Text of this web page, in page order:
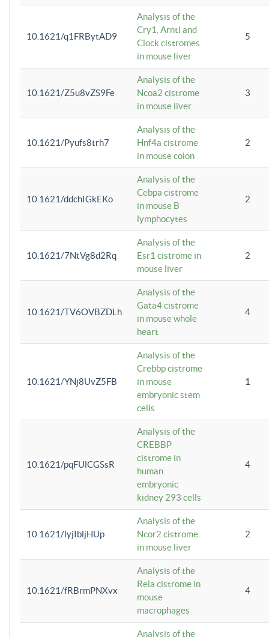
10.1621/q1FRBytAD9
Analysis of the
Cry1, Arntl and
Clock cistromes
in mouse liver
5
10.1621/Z5u8vZS9Fe
Analysis of the
Ncoa2 cistrome
in mouse liver
3
10.1621/Pyufs8trh7
Analysis of the
Hnf4a cistrome
in mouse colon
2
10.1621/ddchIGkEKo
Analysis of the
Cebpa cistrome
in mouse B
lymphocytes
2
10.1621/7NtVg8d2Rq
Analysis of the
Esr1 cistrome in
mouse liver
2
10.1621/TV6OVBZDLh
Analysis of the
Gata4 cistrome
in mouse whole
heart
4
10.1621/YNj8UvZ5FB
Analysis of the
Crebbp cistrome
in mouse
embryonic stem
cells
1
10.1621/pqFUlCGSsR
Analysis of the
CREBBP
cistrome in
human
embryonic
kidney 293 cells
4
10.1621/lyjIbljHUp
Analysis of the
Ncor2 cistrome
in mouse liver
2
10.1621/fRBrmPNXvx
Analysis of the
Rela cistrome in
mouse
macrophages
4
Analysis of the